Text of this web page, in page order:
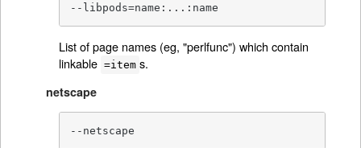
--libpods=name:...:name
List of page names (eg, "perlfunc") which contain
linkable =item s.
netscape
--netscape